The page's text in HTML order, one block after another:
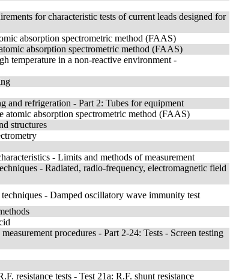
for characteristic tests of current leads designed for
absorption spectrometric method (FAAS)
absorption spectrometric method (FAAS)
temperature in a non-reactive environment -
and refrigeration - Part 2: Tubes for equipment
atomic absorption spectrometric method (FAAS)
structures
- Limits and methods of measurement
- Radiated, radio-frequency, electromagnetic field
- Damped oscillatory wave immunity test
procedures - Part 2-24: Tests - Screen testing
resistance tests - Test 21a: R.F. shunt resistance